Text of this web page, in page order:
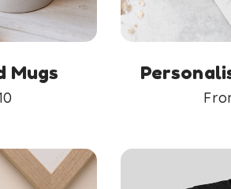
Mugs